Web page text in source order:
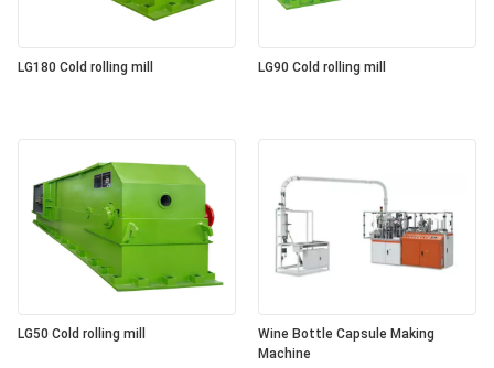
LG180 Cold rolling mill LG90 Cold rolling mill
LG50 Cold rolling mill
Wine Bottle Capsule Making
Machine